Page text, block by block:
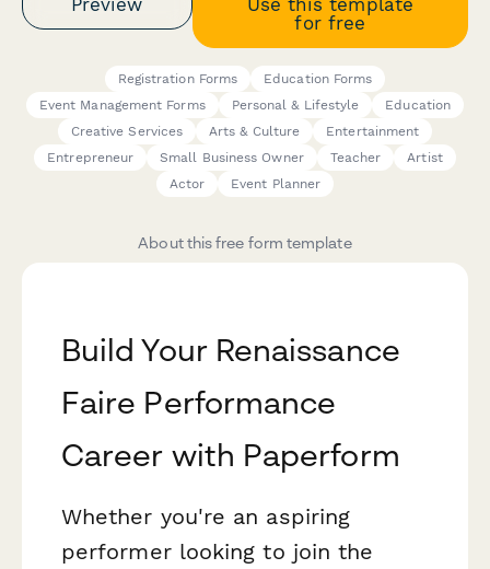
for free
Registration Forms
Education Forms
Event Management Forms
Personal & Lifestyle
Education
Creative Services
Arts & Culture
Entertainment
Entrepreneur
Small Business Owner Teacher
Artist
Actor
Event Planner
About this free form template
Build Your Renaissance
Faire Performance
Career with Paperform
Whether you're an aspiring
performer looking to join the